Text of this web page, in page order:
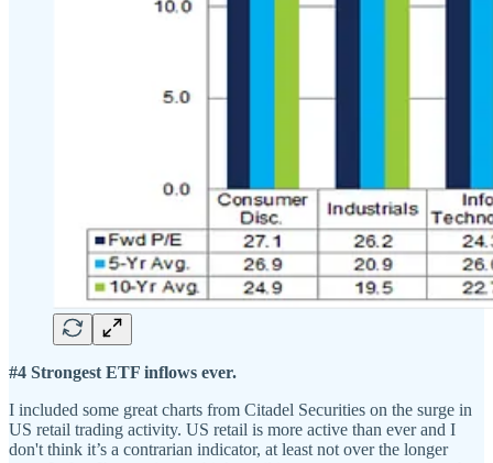
#4 Strongest ETF inflows ever.
I included some great charts from Citadel Securities on the surge in
US retail trading activity. US retail is more active than ever and I
don't think it’s a contrarian indicator, at least not over the longer